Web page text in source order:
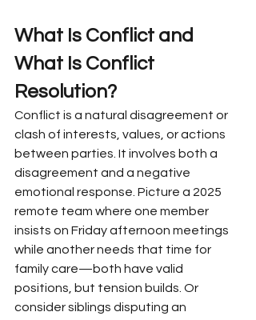
What Is Conflict and
What Is Conflict
Resolution?
Conflict is a natural disagreement or
clash of interests, values, or actions
between parties. It involves both a
disagreement and a negative
emotional response. Picture a 2025
remote team where one member
insists on Friday afternoon meetings
while another needs that time for
family care—both have valid
positions, but tension builds. Or
consider siblings disputing an